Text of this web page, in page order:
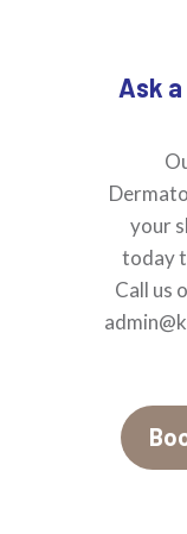
Ask
your
today
Call us